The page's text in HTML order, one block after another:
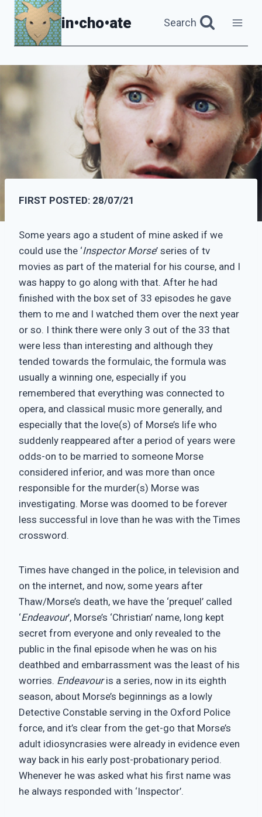
Skip
content
in•cho•ate Search
FIRST POSTED: 28/07/21
Some years ago a student of mine asked if we
could use the ‘Inspector Morse’ series of tv
movies as part of the material for his course, and I
was happy to go along with that. After he had
finished with the box set of 33 episodes he gave
them to me and I watched them over the next year
or so. I think there were only 3 out of the 33 that
were less than interesting and although they
tended towards the formulaic, the formula was
usually a winning one, especially if you
remembered that everything was connected to
opera, and classical music more generally, and
especially that the love(s) of Morse’s life who
suddenly reappeared after a period of years were
odds-on to be married to someone Morse
considered inferior, and was more than once
responsible for the murder(s) Morse was
investigating. Morse was doomed to be forever
less successful in love than he was with the Times
crossword.
Times have changed in the police, in television and
on the internet, and now, some years after
Thaw/Morse’s death, we have the ‘prequel’ called
‘Endeavour’, Morse’s ‘Christian’ name, long kept
secret from everyone and only revealed to the
public in the final episode when he was on his
deathbed and embarrassment was the least of his
worries. Endeavouris a series, now in its eighth
season, about Morse’s beginnings as a lowly
Detective Constable serving in the Oxford Police
force, and it’s clear from the get-go that Morse’s
adult idiosyncrasies were already in evidence even
way back in his early post-probationary period.
Whenever he was asked what his first name was
he always responded with ‘Inspector’.